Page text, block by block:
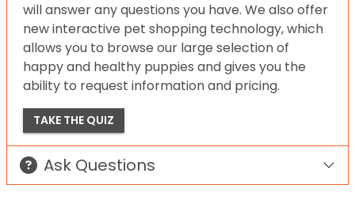
will answer any questions you have. We also offer
new interactive pet shopping technology, which
allows you to browse our large selection of
happy and healthy puppies and gives you the
ability to request information and pricing.
TAKE THE QUIZ
Ask Questions